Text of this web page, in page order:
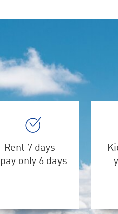
Rent 7 days -
pay only 6 days